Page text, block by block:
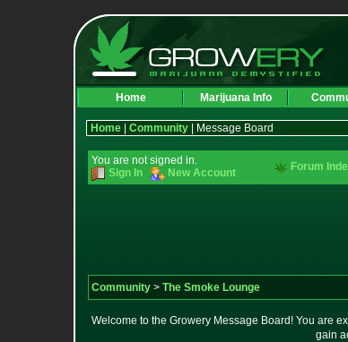
Home Marijuana Info
Home Community | Message Board
You are not signed in.
Sign In
New Account Forum
Community > The Smoke Lounge
Welcome to the Growery Message Board! You are
gain